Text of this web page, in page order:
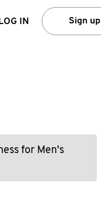
LOG IN Sign up
for Men's